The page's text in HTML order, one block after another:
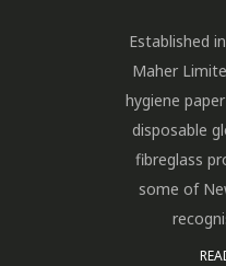
Established
Maher
hygiene
disposable
fibreglass
some of